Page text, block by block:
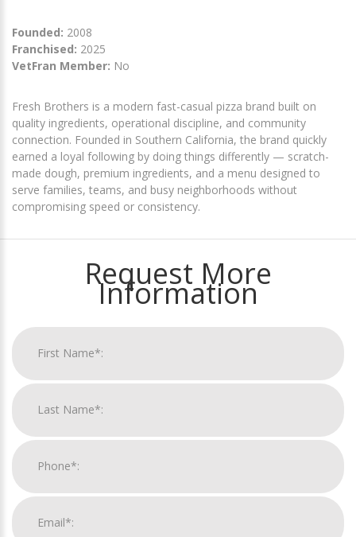
Founded: 2008
Franchised: 2025
VetFran Member: No
Fresh Brothers is a modern fast-casual pizza brand built on
quality ingredients, operational discipline, and community
connection. Founded in Southern California, the brand quickly
earned a loyal following by doing things differently — scratch-
made dough, premium ingredients, and a menu designed to
serve families, teams, and busy neighborhoods without
compromising speed or consistency.
Request More
Information